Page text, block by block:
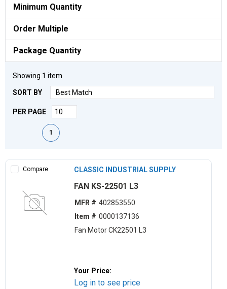
Minimum Quantity
Order Multiple
Package Quantity
Showing 1 item
SORT BY
PER PAGE
First pagePrevious page
1
Compare CLASSIC INDUSTRIAL SUPPLY
FAN KS-22501 L3
MFR # 402853550
Item # 0000137136
Fan Motor CK22501 L3
Your Price:
Log in to see price